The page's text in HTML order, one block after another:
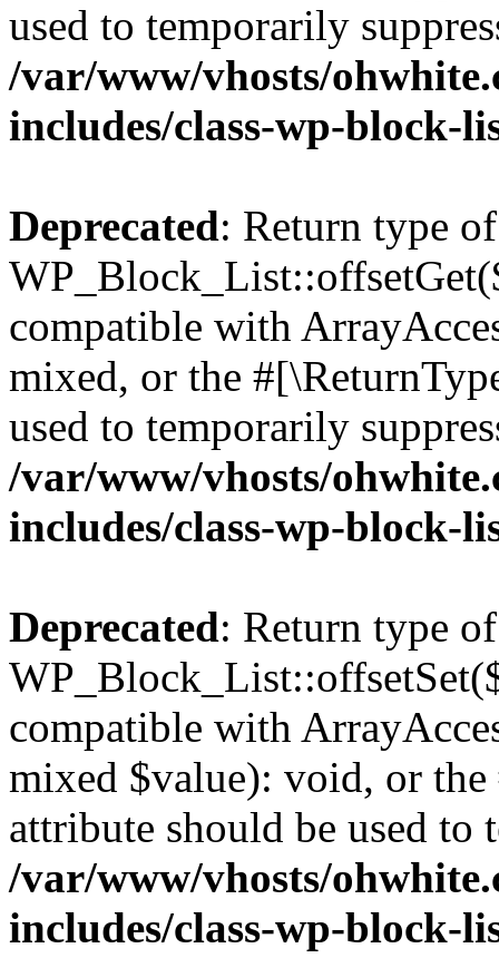
used to temporarily
/var/www/vhosts/
includes/class-wp-block-
Deprecated: Return type of
compatible with
mixed, or the
used to temporarily
/var/www/vhosts/
includes/class-wp-block-
Deprecated: Return type of
compatible with
mixed $value): void, or
attribute should be used to
/var/www/vhosts/
includes/class-wp-block-